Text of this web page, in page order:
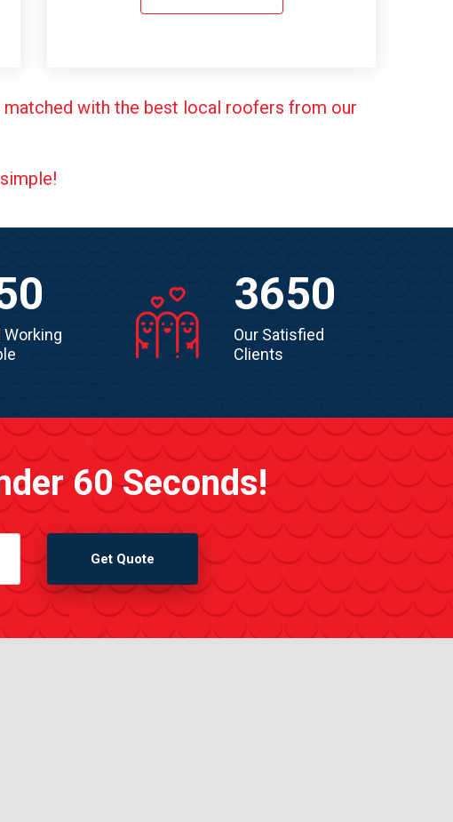
with the best local roofers from our
Working
3650
Our Satisfied
Clients
60 Seconds!
Get Quote